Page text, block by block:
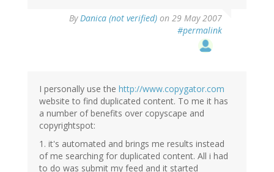
ByDanica (not verified) on 29 May 2007
#permalink
I personally use the http://www.copygator.com
website to find duplicated content. To me it has
a number of benefits over copyscape and
copyrightspot:
1. it's automated and brings me results instead
of me searching for duplicated content. All i had
to do was submit my feed and it started